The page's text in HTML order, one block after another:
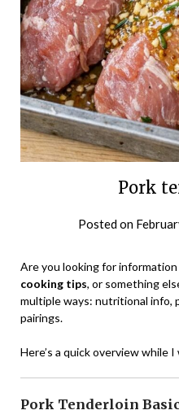
Pork
Posted on
Are you looking for information
cooking tips, or something
multiple ways: nutritional info,
pairings.
Here’s a quick overview while
Pork Tenderloin